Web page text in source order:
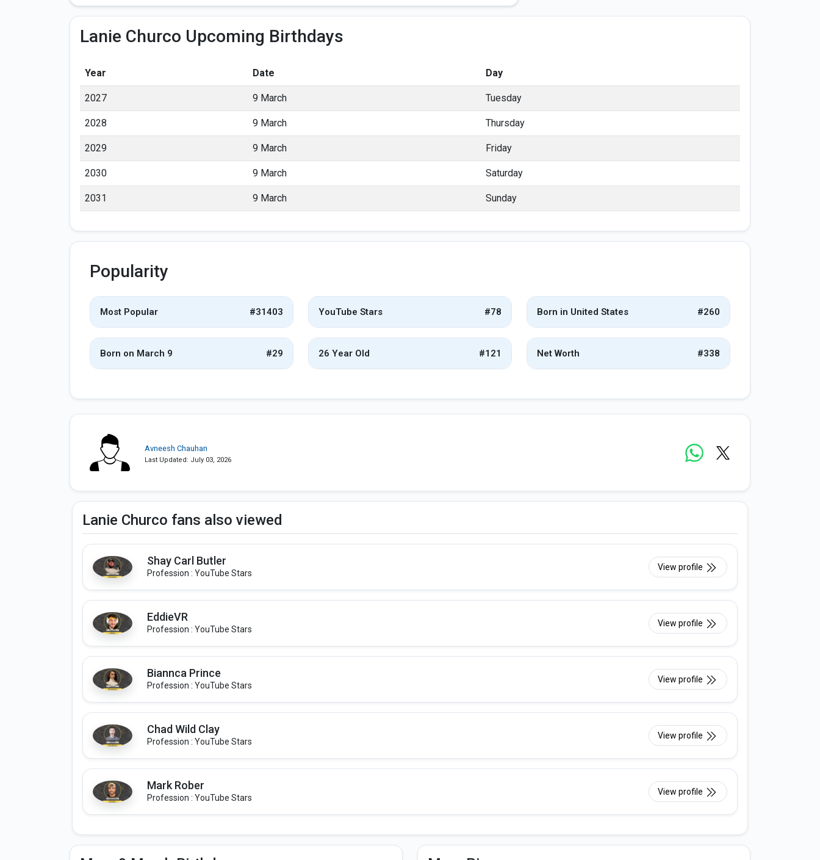
Lanie Churco Upcoming Birthdays
Year Date Day
2027 9 March Tuesday
2028 9 March Thursday
2029 9 March Friday
2030 9 March Saturday
2031 9 March Sunday
Popularity
Most Popular #31403 YouTube Stars #78 Born in United States #260
Born on March 9 #29 26 Year Old #121 Net Worth #338
Avneesh Chauhan
Last Updated: July 03, 2026
Lanie Churco fans also viewed
Shay Carl Butler
Profession : YouTube Stars
View profile
EddieVR
Profession : YouTube Stars
View profile
Biannca Prince
Profession : YouTube Stars
View profile
Chad Wild Clay
Profession : YouTube Stars
View profile
Mark Rober
Profession : YouTube Stars
View profile